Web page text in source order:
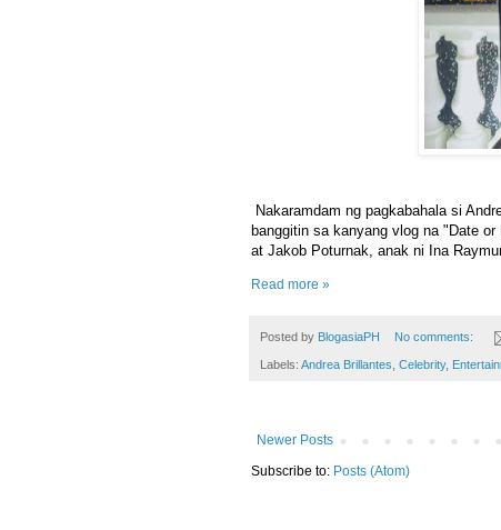
Nakaramdam ng pagkabahala si
banggitin sa kanyang vlog na "Date
at Jakob Poturnak, anak ni Ina
Read more »
Posted by BlogasiaPH No comments:
Labels: Andrea Brillantes Celebrity,
Newer Posts
Subscribe to: Posts (Atom)